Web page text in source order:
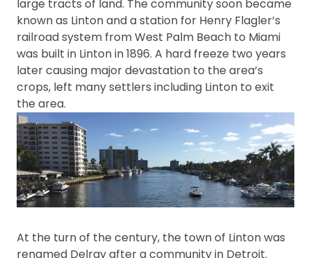
large tracts of land. The community soon became
known as Linton and a station for Henry Flagler’s
railroad system from West Palm Beach to Miami
was built in Linton in 1896. A hard freeze two years
later causing major devastation to the area’s
crops, left many settlers including Linton to exit
the area.
At the turn of the century, the town of Linton was
renamed Delray after a community in Detroit.